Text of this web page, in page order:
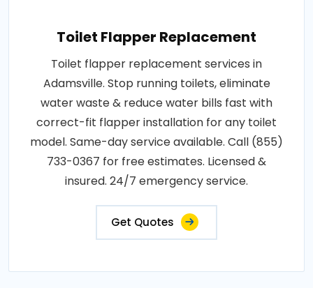
Toilet Flapper Replacement
Toilet flapper replacement services in
Adamsville. Stop running toilets, eliminate
water waste & reduce water bills fast with
correct-fit flapper installation for any toilet
model. Same-day service available. Call (855)
733-0367 for free estimates. Licensed &
insured. 24/7 emergency service.
Get Quotes